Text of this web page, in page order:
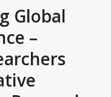
Global
–